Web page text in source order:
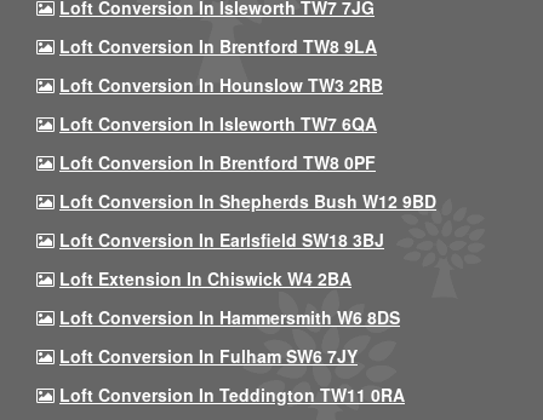
Loft Conversion In Isleworth TW7 7JG
Loft Conversion In Brentford TW8 9LA
Loft Conversion In Hounslow TW3 2RB
Loft Conversion In Isleworth TW7 6QA
Loft Conversion In Brentford TW8 0PF
Loft Conversion In Shepherds Bush W12 9BD
Loft Conversion In Earlsfield SW18 3BJ
Loft Extension In Chiswick W4 2BA
Loft Conversion In Hammersmith W6 8DS
Loft Conversion In Fulham SW6 7JY
Loft Conversion In Teddington TW11 0RA